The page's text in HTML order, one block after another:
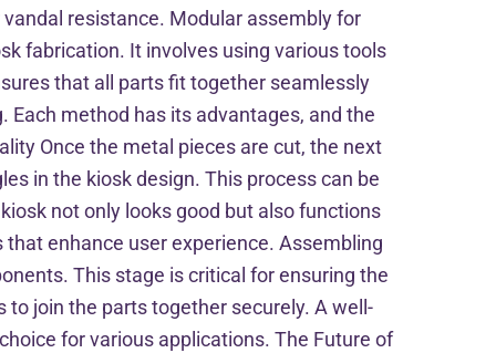
resistance. Modular assembly for
fabrication. It involves using various tools
that all parts fit together seamlessly
method has its advantages, and the
Once the metal pieces are cut, the next
in the kiosk design. This process can be
not only looks good but also functions
enhance user experience. Assembling
This stage is critical for ensuring the
join the parts together securely. A well-
for various applications. The Future of